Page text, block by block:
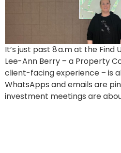
It’s just past 8 a.m at the Find
Lee-Ann Berry – a Property
client-facing experience – is
WhatsApps and emails are
investment meetings are